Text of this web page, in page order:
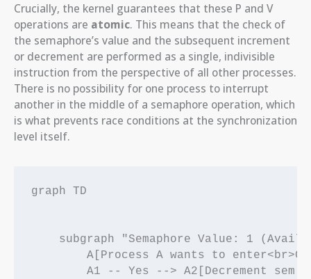
Crucially, the kernel guarantees that these P and V
operations are atomic. This means that the check of
the semaphore’s value and the subsequent increment
or decrement are performed as a single, indivisible
instruction from the perspective of all other processes.
There is no possibility for one process to interrupt
another in the middle of a semaphore operation, which
is what prevents race conditions at the synchronization
level itself.
graph TD
subgraph "Semaphore Value: 1
A[Process A wants to
A1 -- Yes --> A2[Decrement sem